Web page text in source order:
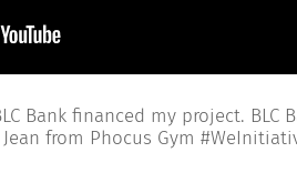
Bank financed my project. BLC
from Phocus Gym